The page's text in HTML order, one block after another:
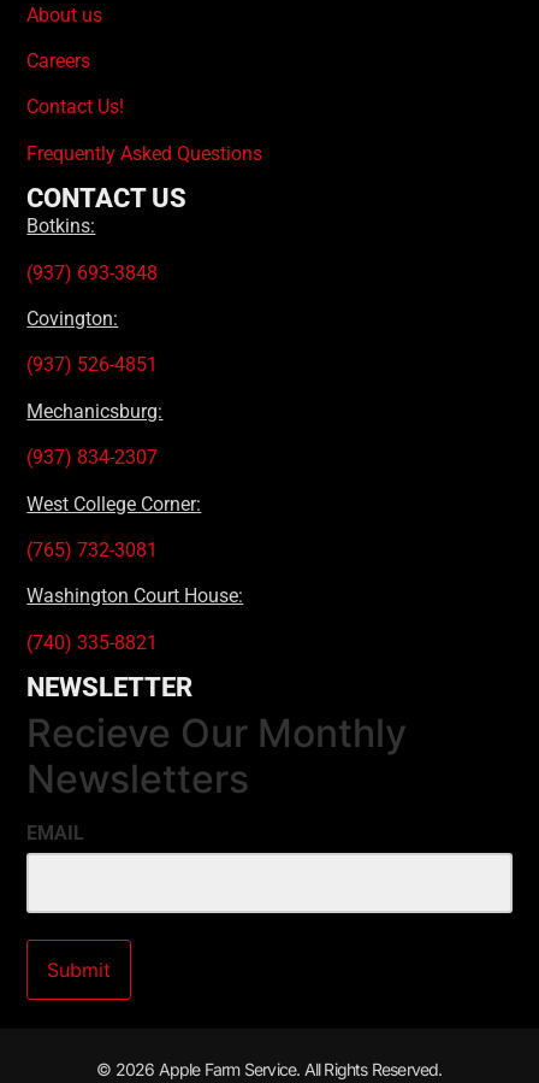
About us
Careers
Contact Us!
Frequently Asked Questions
CONTACT US
Botkins:
(937) 693-3848
Covington:
(937) 526-4851
Mechanicsburg:
(937) 834-2307
West College Corner:
(765) 732-3081
Washington Court House:
(740) 335-8821
NEWSLETTER
Recieve Our Monthly
Newsletters
EMAIL
© 2026 Apple Farm Service. All Rights Reserved.